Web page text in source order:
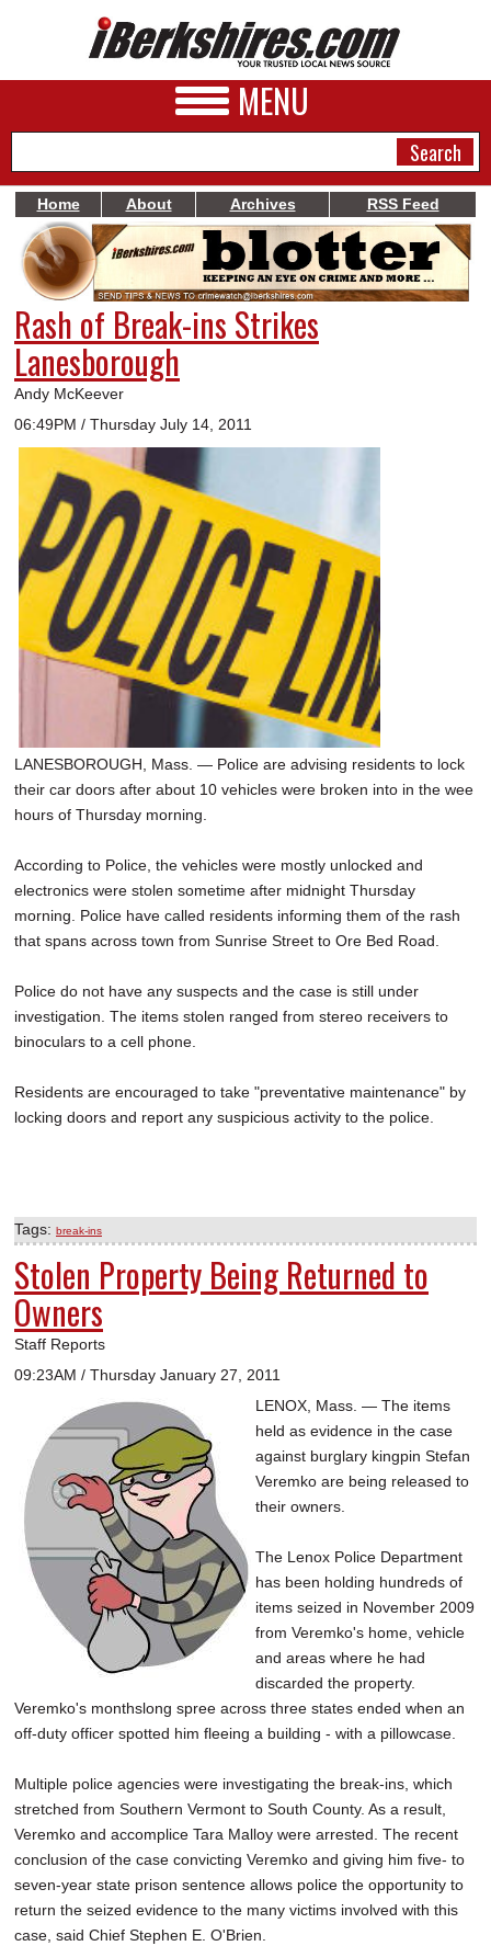
MENU
NEWS
A&E
BUSINESS
SPORTS
PHOTOS
HEALTH
SCHOOLS
DINING
REAL ESTATE
JOBS
SPECIAL SECTIONS
Home About Archives RSS Feed
Rash of Break-ins Strikes
Lanesborough
Andy McKeever
06:49PM / Thursday July 14, 2011
LANESBOROUGH, Mass. — Police are advising residents to lock
their car doors after about 10 vehicles were broken into in the wee
hours of Thursday morning.
According to Police, the vehicles were mostly unlocked and
electronics were stolen sometime after midnight Thursday
morning. Police have called residents informing them of the rash
that spans across town from Sunrise Street to Ore Bed Road.
Police do not have any suspects and the case is still under
investigation. The items stolen ranged from stereo receivers to
binoculars to a cell phone.
Residents are encouraged to take "preventative maintenance" by
locking doors and report any suspicious activity to the police.
Tags: break-ins
Stolen Property Being Returned to
Owners
Staff Reports
09:23AM / Thursday January 27, 2011
LENOX, Mass. — The items
held as evidence in the case
against burglary kingpin Stefan
Veremko are being released to
their owners.
The Lenox Police Department
has been holding hundreds of
items seized in November 2009
from Veremko's home, vehicle
and areas where he had
discarded the property.
Veremko's monthslong spree across three states ended when an
off-duty officer spotted him fleeing a building - with a pillowcase.
Multiple police agencies were investigating the break-ins, which
stretched from Southern Vermont to South County. As a result,
Veremko and accomplice Tara Malloy were arrested. The recent
conclusion of the case convicting Veremko and giving him five- to
seven-year state prison sentence allows police the opportunity to
return the seized evidence to the many victims involved with this
case, said Chief Stephen E. O'Brien.